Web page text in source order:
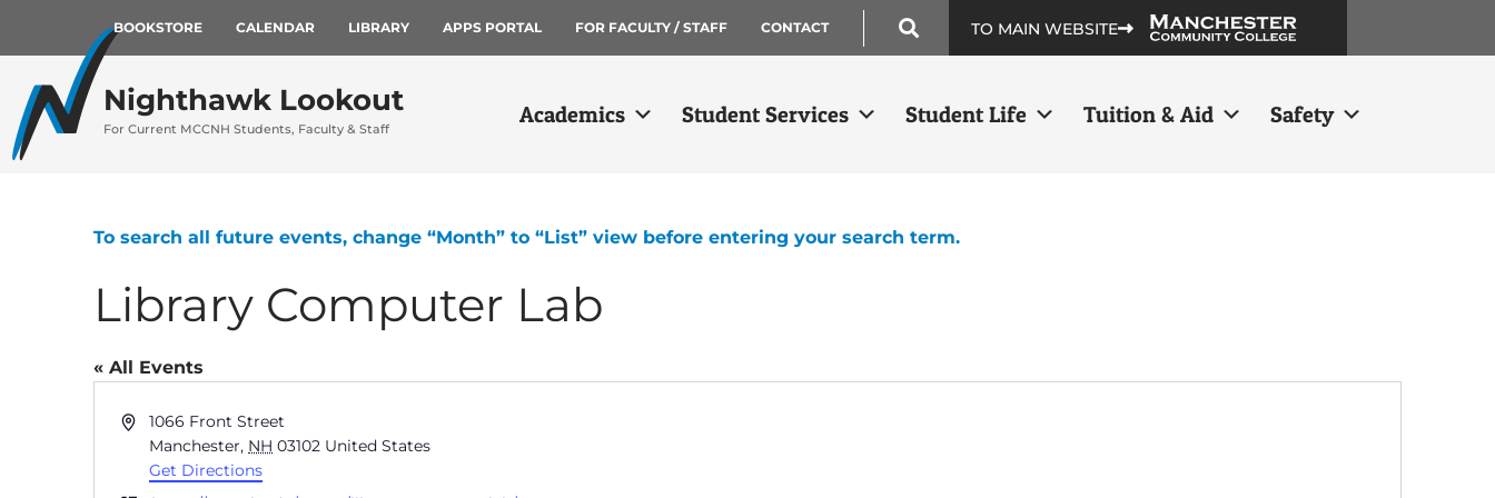
BOOKSTORE CALENDAR LIBRARY APPS PORTAL FOR FACULTY / STAFF CONTACT TO MAIN WEBSITE
Nighthawk Lookout
For Current MCCNH Students, Faculty & Staff
Academics Student Services Student Life Tuition & Aid Safety
To search all future events, change “Month” to “List” view before entering your search term.
Library Computer Lab
« All Events
Address
1066 Front Street
Manchester, NH 03102 United States
Get Directions